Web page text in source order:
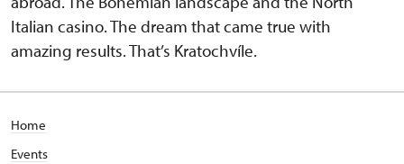
Italian casino. The dream that came true with
amazing results. That’s Kratochvíle.
Home
Events